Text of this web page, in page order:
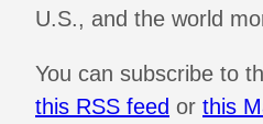
U.S., and the world
You can subscribe to
this RSS feed or this